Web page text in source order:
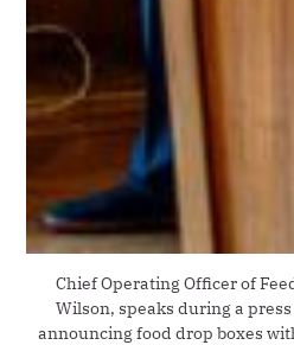
Chief Operating Officer of
Wilson, speaks during a
announcing food drop boxes